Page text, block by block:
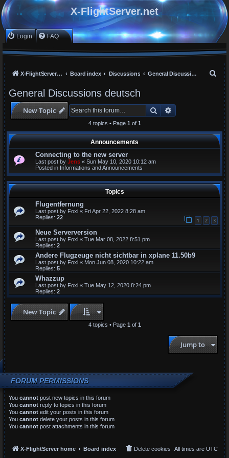
X-FlightServer.net
Login FAQ
X-FlightServer home Board index Discussions General Discussions deutsch
h
General Discussions deutsch
New Topic Search Advanced search
4 topics • Page 1 of 1
Announcements
Connecting to the new server
Last post by Jens « Sun May 10, 2020 10:12 am
Posted in Informations and Announcements
Topics
Flugentfernung
Last post by Foxi « Fri Apr 22, 2022 8:28 am
Replies: 22 1 2 3
Neue Serverversion
Last post by Foxi « Tue Mar 08, 2022 8:51 pm
Replies: 2
Andere Flugzeuge nicht sichtbar in xplane 11.50b9
Last post by Foxi « Mon Jun 08, 2020 10:22 am
Replies: 5
Whazzup
Last post by Foxi « Tue May 12, 2020 8:24 pm
Replies: 2
New Topic
4 topics • Page 1 of 1
Jump to
FORUM PERMISSIONS
You cannot post new topics in this forum
You cannot reply to topics in this forum
You cannot edit your posts in this forum
You cannot delete your posts in this forum
You cannot post attachments in this forum
X-FlightServer home Board index All times are UTC
Delete cookies